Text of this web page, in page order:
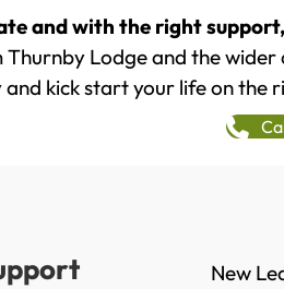
and with the right
Lodge and the wider
kick start your life on the
New